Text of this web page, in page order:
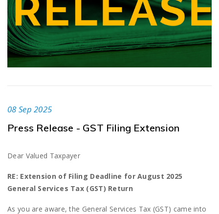
08 Sep 2025
Press Release - GST Filing Extension
Dear Valued Taxpayer
RE: Extension of Filing Deadline for August 2025
General Services Tax (GST) Return
As you are aware, the General Services Tax (GST) came into